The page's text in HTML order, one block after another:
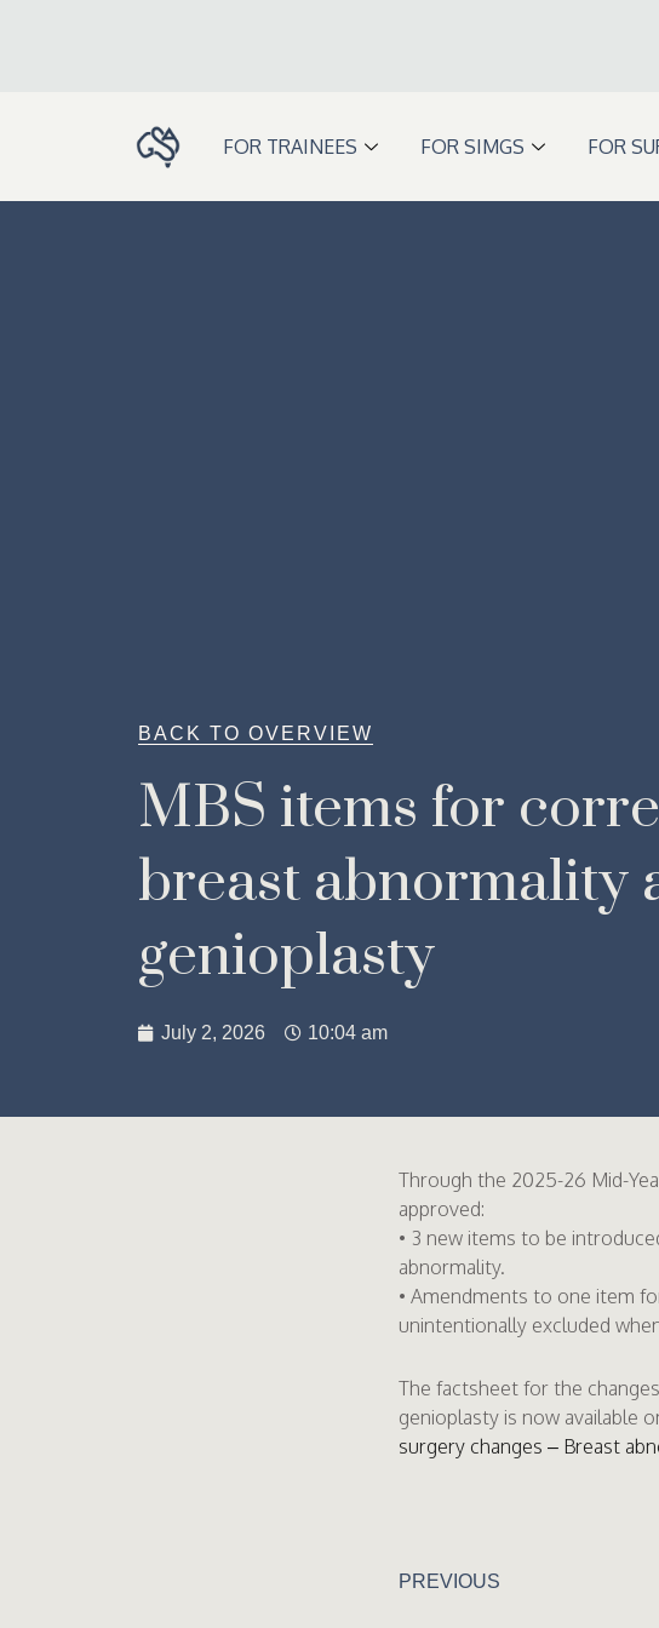
FOR TRAINEES FOR SIMGS FOR
BACK TO OVERVIEW
MBS items for
breast abnormality
genioplasty
July 2, 2026 10:04 am
Through the 2025-26 Mid-
approved:
• 3 new items to be
abnormality.
• Amendments to one item
unintentionally excluded
The factsheet for the
genioplasty is now available
surgery changes – Breast
PREVIOUS